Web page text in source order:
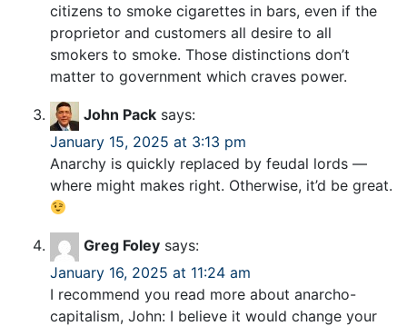
citizens to smoke cigarettes in bars, even if the
proprietor and customers all desire to all
smokers to smoke. Those distinctions don’t
matter to government which craves power.
John Pack says:
January 15, 2025 at 3:13 pm
Anarchy is quickly replaced by feudal lords —
where might makes right. Otherwise, it’d be great.
Greg Foley says:
January 16, 2025 at 11:24 am
I recommend you read more about anarcho-
capitalism, John: I believe it would change your